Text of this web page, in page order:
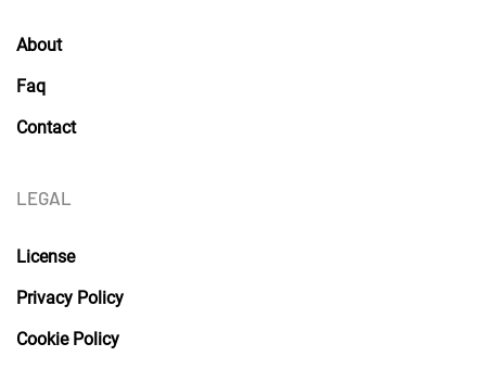
About
Faq
Contact
LEGAL
License
Privacy Policy
Cookie Policy